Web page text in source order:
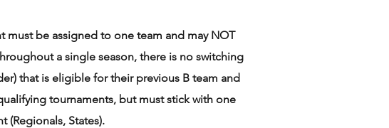
must be assigned to one team and may NOT
a single season, there is no switching
that is eligible for their previous B team and
tournaments, but must stick with one
(Regionals, States).